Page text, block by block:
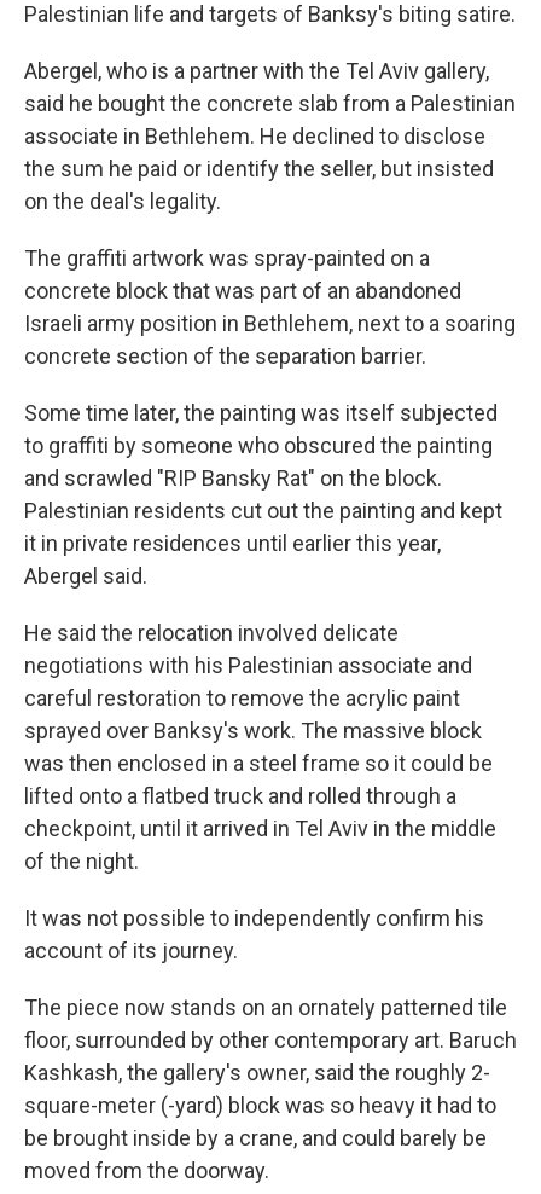
Palestinian life and targets of Banksy's biting satire.
Abergel, who is a partner with the Tel Aviv gallery,
said he bought the concrete slab from a Palestinian
associate in Bethlehem. He declined to disclose
the sum he paid or identify the seller, but insisted
on the deal's legality.
The graffiti artwork was spray-painted on a
concrete block that was part of an abandoned
Israeli army position in Bethlehem, next to a soaring
concrete section of the separation barrier.
Some time later, the painting was itself subjected
to graffiti by someone who obscured the painting
and scrawled "RIP Bansky Rat" on the block.
Palestinian residents cut out the painting and kept
it in private residences until earlier this year,
Abergel said.
He said the relocation involved delicate
negotiations with his Palestinian associate and
careful restoration to remove the acrylic paint
sprayed over Banksy's work. The massive block
was then enclosed in a steel frame so it could be
lifted onto a flatbed truck and rolled through a
checkpoint, until it arrived in Tel Aviv in the middle
of the night.
It was not possible to independently confirm his
account of its journey.
The piece now stands on an ornately patterned tile
floor, surrounded by other contemporary art. Baruch
Kashkash, the gallery's owner, said the roughly 2-
square-meter (-yard) block was so heavy it had to
be brought inside by a crane, and could barely be
moved from the doorway.